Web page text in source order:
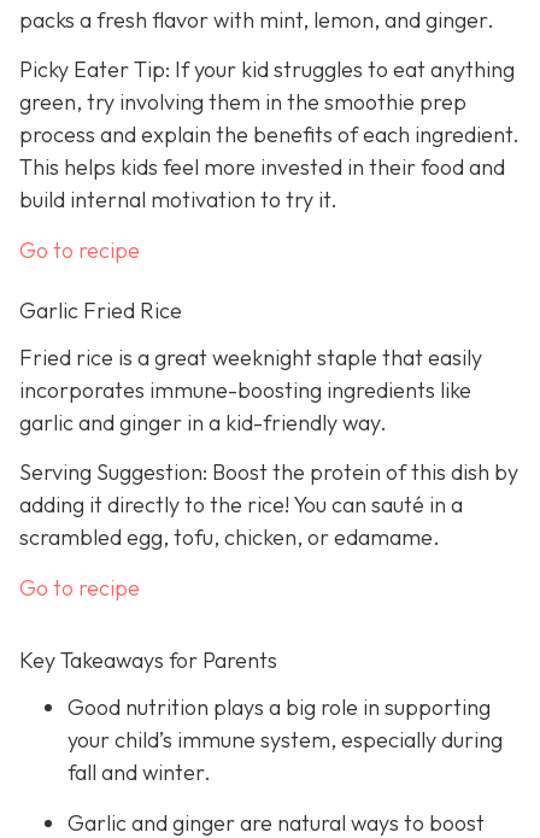
packs a fresh flavor with mint, lemon, and ginger.
Picky Eater Tip: If your kid struggles to eat anything
green, try involving them in the smoothie prep
process and explain the benefits of each ingredient.
This helps kids feel more invested in their food and
build internal motivation to try it.
Go to recipe
Garlic Fried Rice
Fried rice is a great weeknight staple that easily
incorporates immune-boosting ingredients like
garlic and ginger in a kid-friendly way.
Serving Suggestion: Boost the protein of this dish by
adding it directly to the rice! You can sauté in a
scrambled egg, tofu, chicken, or edamame.
Go to recipe
Key Takeaways for Parents
Good nutrition plays a big role in supporting
your child’s immune system, especially during
fall and winter.
Garlic and ginger are natural ways to boost